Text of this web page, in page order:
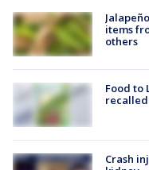
items
others
Food to
Crash